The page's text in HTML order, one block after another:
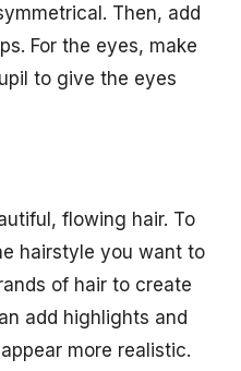
Then, add
For the eyes, make
to give the eyes
flowing hair. To
hairstyle you want to
of hair to create
add highlights and
more realistic.